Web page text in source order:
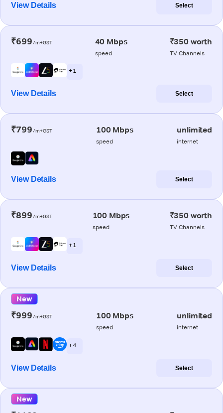
View Details Select
₹699/m+GST 40 Mbps
speed
₹350 worth
TV Channels
+ 1
View Details Select
₹799/m+GST 100 Mbps
speed
unlimited
internet
View Details Select
₹899/m+GST 100 Mbps
speed
₹350 worth
TV Channels
+ 1
View Details Select
New
₹999/m+GST 100 Mbps
speed
unlimited
internet
+ 4
View Details Select
New